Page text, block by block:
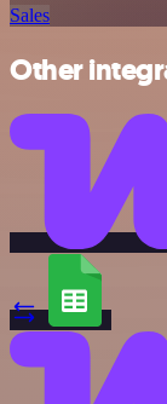
Sales
Other